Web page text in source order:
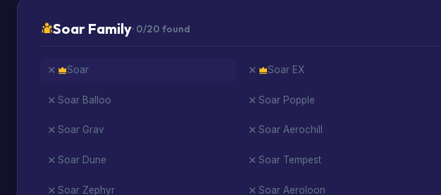
Soar Family· 0/20 found
Soar Soar EX
Soar Balloo Soar Popple
Soar Grav Soar Aerochill
Soar Dune Soar Tempest
Soar Zephyr Soar Aeroloon